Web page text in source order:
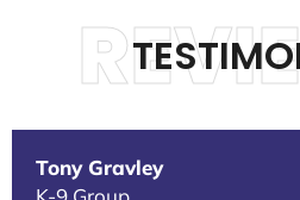
Tony Gravley